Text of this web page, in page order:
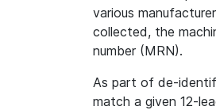
various
collected, the
number (MRN).
As part of de-
match a given 12-